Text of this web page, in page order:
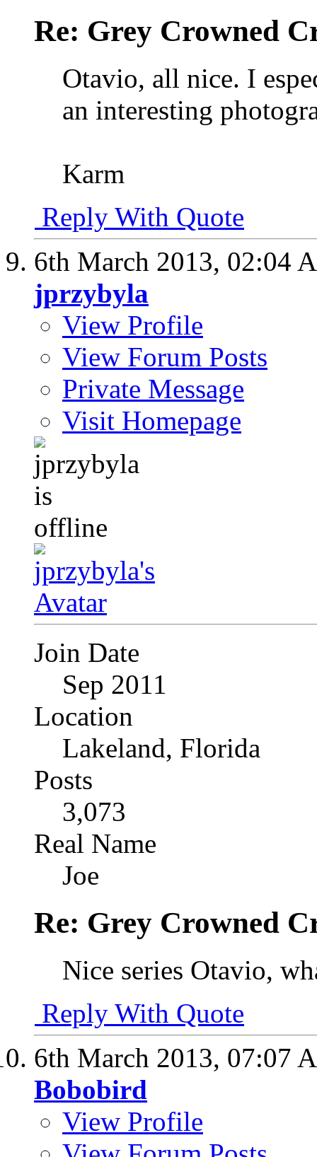
Re: Grey Crowned
Otavio, all nice. I
an interesting
Karm
Reply With Quote
6th March 2013, 02:04
jprzybyla
View Profile
View Forum Posts
Private Message
Visit Homepage
Join Date
Sep 2011
Location
Lakeland, Florida
Posts
3,073
Real Name
Joe
Re: Grey Crowned
Nice series Otavio,
Reply With Quote
6th March 2013, 07:07
Bobobird
View Profile